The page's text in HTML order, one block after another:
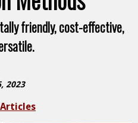
friendly, cost-effective,
2023